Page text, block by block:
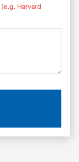
(e.g. Harvard